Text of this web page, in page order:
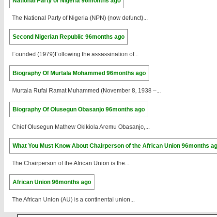
The National Party of Nigeria (NPN) (now defunct)...
Second Nigerian Republic 96months ago
Founded (1979)Following the assassination of...
Biography Of Murtala Mohammed 96months ago
Murtala Rufai Ramat Muhammed (November 8, 1938 –...
Biography Of Olusegun Obasanjo 96months ago
Chief Olusegun Mathew Okikiola Aremu Obasanjo,...
What You Must Know About Chairperson of the African Union 96months
The Chairperson of the African Union is the...
African Union 96months ago
The African Union (AU) is a continental union...